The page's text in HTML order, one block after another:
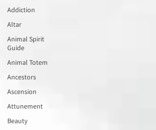
Addiction
Altar
Animal Spirit
Guide
Animal Totem
Ancestors
Ascension
Attunement
Beauty